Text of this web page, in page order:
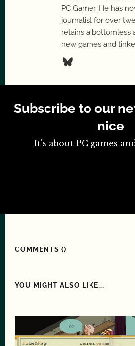
PC Gamer. He has
journalist for over
retains a bottomless
new games and
Subscribe to our
nice
It's about PC games
COMMENTS ()
YOU MIGHT ALSO LIKE...